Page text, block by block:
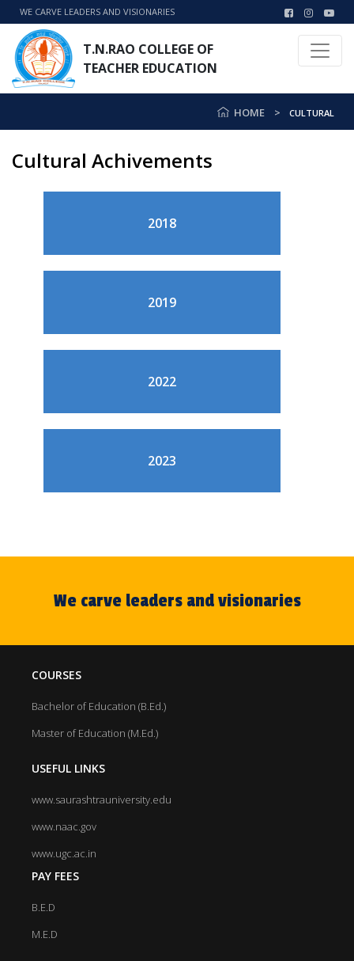
WE CARVE LEADERS AND VISIONARIES
T.N.RAO COLLEGE OF
TEACHER EDUCATION
HOME CULTURAL
Cultural Achivements
2018
2019
2022
2023
We carve leaders and visionaries
COURSES
Bachelor of Education (B.Ed.)
Master of Education (M.Ed.)
USEFUL LINKS
www.saurashtrauniversity.edu
www.naac.gov
www.ugc.ac.in
PAY FEES
B.E.D
M.E.D